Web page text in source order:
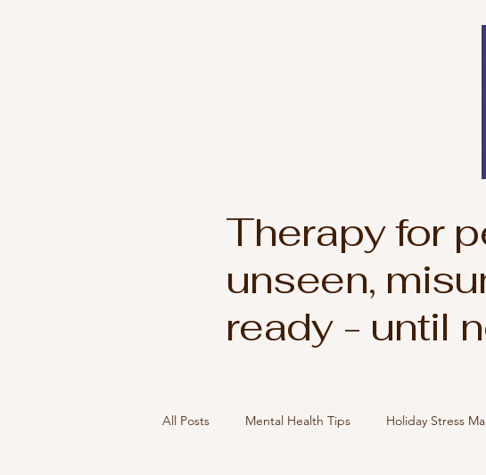
Therapy for
unseen,
ready - until
All Posts Mental Health Tips Holiday Stress